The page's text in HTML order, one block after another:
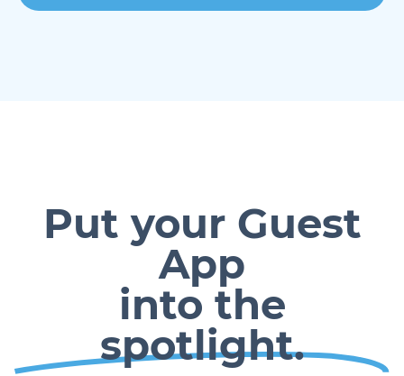
Put your Guest
App
into the
spotlight.